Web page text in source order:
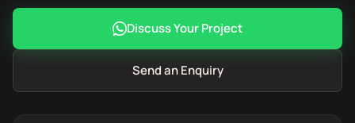
Discuss Your Project
Send an Enquiry